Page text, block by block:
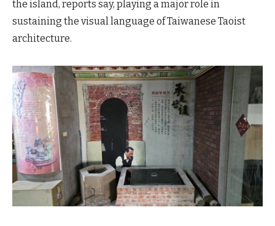
the island, reports say, playing a major role in
sustaining the visual language of Taiwanese Taoist
architecture.